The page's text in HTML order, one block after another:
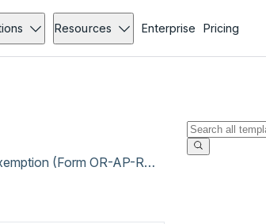
Resources Enterprise Pricing
Application for Real and Personal Property Tax Exemption (Form OR-AP-RPPTE-EB) - Apr 2018